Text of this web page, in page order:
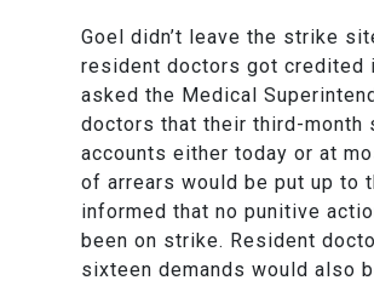
Goel didn’t leave the strike
resident doctors got credited
asked the Medical
doctors that their third-
accounts either today or at
of arrears would be put up to
informed that no punitive
been on strike. Resident
sixteen demands would also